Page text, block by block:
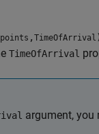
, TimeOfArrival
TimeOfArrival
argument, you